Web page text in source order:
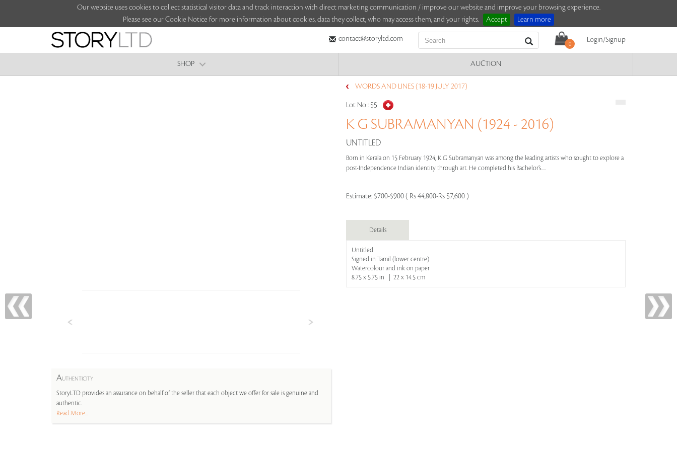
Our website uses cookies to collect statistical visitor data and track interaction with direct marketing communication / improve our website and improve your browsing experience.
Please see our Cookie Notice for more information about cookies, data they collect, who may access them, and your rights.
Accept Learn more
contact@storyltd.com
0
Login/Signup
SHOP AUCTION
AUTHENTICITY
StoryLTD provides an assurance on behalf of the seller that each object we offer for sale is genuine and
authentic.
Read More...
WORDS AND LINES (18-19 JULY 2017)
Lot No : 55
K G SUBRAMANYAN (1924 - 2016)
UNTITLED
Born in Kerala on 15 February 1924, K G Subramanyan was among the leading artists who sought to explore a
post-Independence Indian identity through art. He completed his Bachelor’s.....
Estimate: $700-$900 ( Rs 44,800-Rs 57,600 )
Details
Untitled
Signed in Tamil (lower centre)
Watercolour and ink on paper
8.75 x 5.75 in | 22 x 14.5 cm